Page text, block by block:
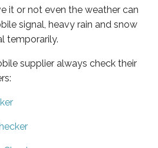
it or not even the weather can
signal, heavy rain and snow
temporarily.
supplier always check their